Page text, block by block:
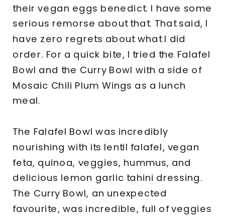
their vegan eggs benedict. I have some
serious remorse about that. That said, I
have zero regrets about what I did
order. For a quick bite, I tried the Falafel
Bowl and the Curry Bowl with a side of
Mosaic Chili Plum Wings as a lunch
meal.
The Falafel Bowl was incredibly
nourishing with its lentil falafel, vegan
feta, quinoa, veggies, hummus, and
delicious lemon garlic tahini dressing.
The Curry Bowl, an unexpected
favourite, was incredible, full of veggies